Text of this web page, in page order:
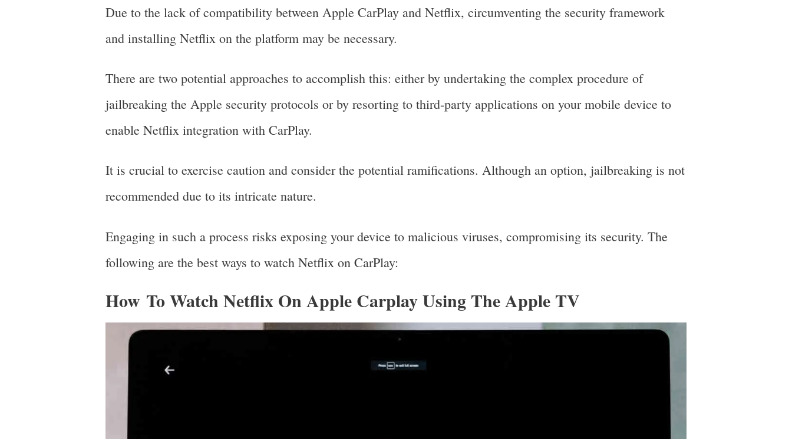
Due to the lack of compatibility between Apple CarPlay and Netflix, circumventing the security framework
and installing Netflix on the platform may be necessary.
There are two potential approaches to accomplish this: either by undertaking the complex procedure of
jailbreaking the Apple security protocols or by resorting to third-party applications on your mobile device to
enable Netflix integration with CarPlay.
It is crucial to exercise caution and consider the potential ramifications. Although an option, jailbreaking is not
recommended due to its intricate nature.
Engaging in such a process risks exposing your device to malicious viruses, compromising its security. The
following are the best ways to watch Netflix on CarPlay:
How To Watch Netflix On Apple Carplay Using The Apple TV